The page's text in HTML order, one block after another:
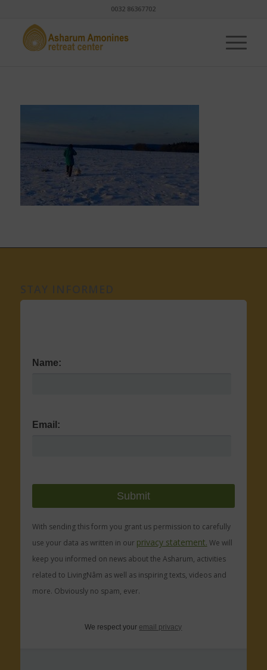
0032 86367702
Name:
Email:
With sending this form you grant us permission to carefully
use your data as written in our privacy statement. We will
keep you informed on news about the Asharum, activities
related to LivingNâm as well as inspiring texts, videos and
more. Obviously no spam, ever.
We respect your email privacy